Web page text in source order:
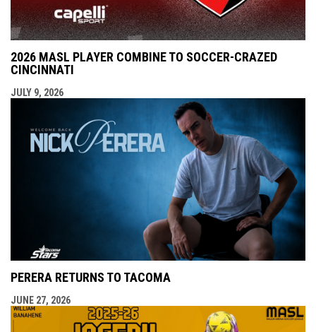
2026 MASL PLAYER COMBINE TO SOCCER-CRAZED
CINCINNATI
JULY 9, 2026
PERERA RETURNS TO TACOMA
JUNE 27, 2026